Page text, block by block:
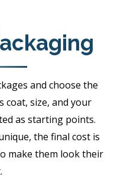
and choose the
coat, size, and your
as starting points.
the final cost is
make them look their